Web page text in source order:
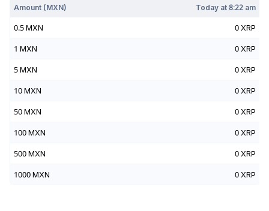
Amount (MXN) Today at8:22 am
0.5 MXN 0 XRP
1 MXN 0 XRP
5 MXN 0 XRP
10 MXN 0 XRP
50 MXN 0 XRP
100 MXN 0 XRP
500 MXN 0 XRP
1000 MXN 0 XRP